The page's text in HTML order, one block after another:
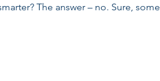
The answer – no. Sure, some